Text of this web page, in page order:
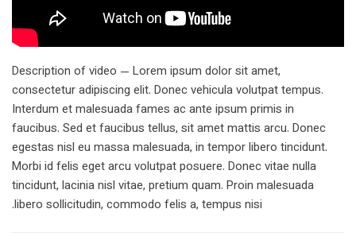
Description of video — Lorem ipsum dolor sit amet,
consectetur adipiscing elit. Donec vehicula volutpat tempus.
Interdum et malesuada fames ac ante ipsum primis in
faucibus. Sed et faucibus tellus, sit amet mattis arcu. Donec
egestas nisl eu massa malesuada, in tempor libero tincidunt.
Morbi id felis eget arcu volutpat posuere. Donec vitae nulla
tincidunt, lacinia nisl vitae, pretium quam. Proin malesuada
libero sollicitudin, commodo felis a, tempus nisi.